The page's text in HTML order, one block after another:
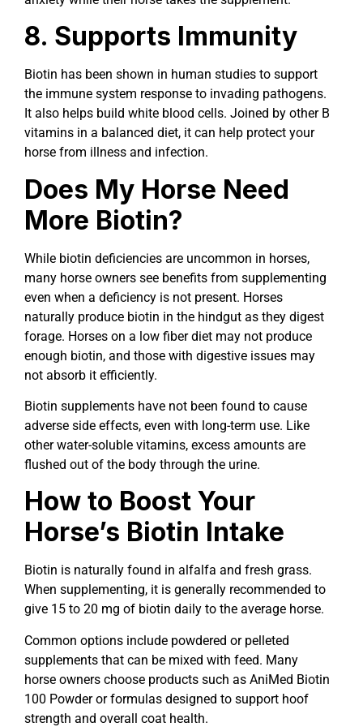
8. Supports Immunity
Biotin has been shown in human studies to support
the immune system response to invading pathogens.
It also helps build white blood cells. Joined by other B
vitamins in a balanced diet, it can help protect your
horse from illness and infection.
Does My Horse Need
More Biotin?
While biotin deficiencies are uncommon in horses,
many horse owners see benefits from supplementing
even when a deficiency is not present. Horses
naturally produce biotin in the hindgut as they digest
forage. Horses on a low fiber diet may not produce
enough biotin, and those with digestive issues may
not absorb it efficiently.
Biotin supplements have not been found to cause
adverse side effects, even with long-term use. Like
other water-soluble vitamins, excess amounts are
flushed out of the body through the urine.
How to Boost Your
Horse’s Biotin Intake
Biotin is naturally found in alfalfa and fresh grass.
When supplementing, it is generally recommended to
give 15 to 20 mg of biotin daily to the average horse.
Common options include powdered or pelleted
supplements that can be mixed with feed. Many
horse owners choose products such as AniMed Biotin
100 Powder or formulas designed to support hoof
strength and overall coat health.